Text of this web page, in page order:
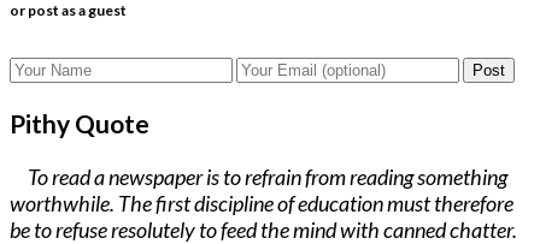
or post as a guest
Post
Pithy Quote
To read a newspaper is to refrain from reading something
worthwhile. The first discipline of education must therefore
be to refuse resolutely to feed the mind with canned chatter.